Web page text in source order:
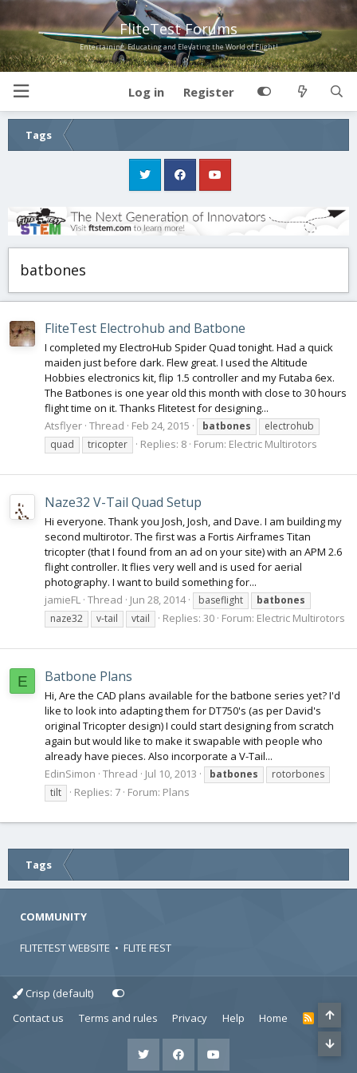
FliteTest Forums
Entertaining, Educating and Elevating the World of Flight!
Log in Register
Tags
batbones
FliteTest Electrohub and Batbone
I completed my ElectroHub Spider Quad tonight. Had a quick
maiden just before dark. Flew great. I used the Altitude
Hobbies electronics kit, flip 1.5 controller and my Futaba 6ex.
The Batbones is one year old this month with close to 30 hours
flight time on it. Thanks Flitetest for designing...
Atsflyer Thread Feb 24, 2015 batbones
electrohub
quad
tricopter Replies: 8 Forum: Electric Multirotors
Naze32 V-Tail Quad Setup
Hi everyone. Thank you Josh, Josh, and Dave. I am building my
second multirotor. The first was a Fortis Airframes Titan
tricopter (that I found from an ad on your site) with an APM 2.6
flight controller. It flies very well and is used for aerial
photography. I want to build something for...
jamieFL Thread Jun 28, 2014 baseflight
batbones
naze32
v-tail vtail Replies: 30 Forum: Electric Multirotors
E Batbone Plans
Hi, Are the CAD plans available for the batbone series yet? I'd
like to look into adapting them for DT750's (as per David's
original Tricopter design) I could start designing from scratch
again but would like to make it swapable with people who
already have pieces. Also incorporate a V-Tail...
EdinSimon Thread Jul 10, 2013 batbones
rotorbones
tilt
Replies: 7 Forum: Plans
Tags
COMMUNITY
FLITETEST WEBSITE • FLITE FEST
Crisp (default)
Contact us
Terms and rules Privacy Help Home